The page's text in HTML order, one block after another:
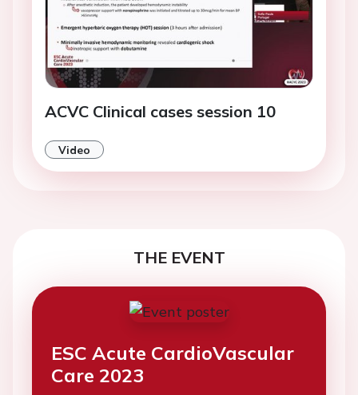
ACVC Clinical cases session 10
Video
THE EVENT
ESC Acute CardioVascular
Care 2023